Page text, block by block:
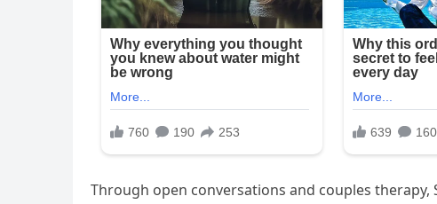
Through open conversations and couples